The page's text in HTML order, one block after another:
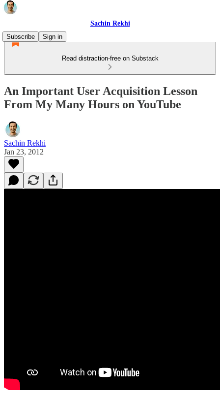
Sachin Rekhi
Subscribe
Sign in
Read distraction-free on Substack
An Important User Acquisition Lesson
From My Many Hours on YouTube
Sachin Rekhi
Jan 23, 2012